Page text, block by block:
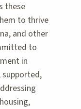
these
to thrive
and other
to
in
supported,